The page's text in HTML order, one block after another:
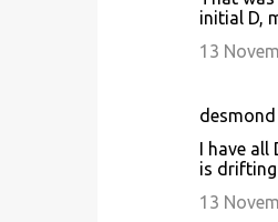
initial D,
13
I have all
is drifting
13